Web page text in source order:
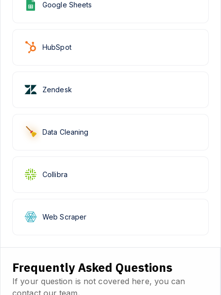
Data Cleaning
Google Sheets
Collibra
HubSpot
Web Scraper
Zendesk
Frequently Asked Questions
If your question is not covered here, you can
contact our team.